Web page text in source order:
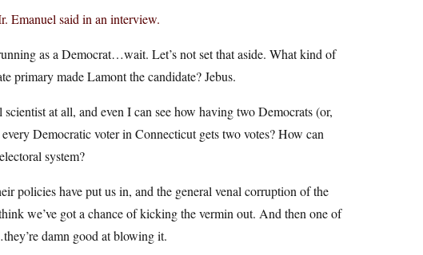
Emanuel said in an interview.
as a Democrat…wait. Let’s not set that aside. What kind of
primary made Lamont the candidate? Jebus.
at all, and even I can see how having two Democrats (or,
Democratic voter in Connecticut gets two votes? How can
system?
policies have put us in, and the general venal corruption of the
we’ve got a chance of kicking the vermin out. And then one of
damn good at blowing it.